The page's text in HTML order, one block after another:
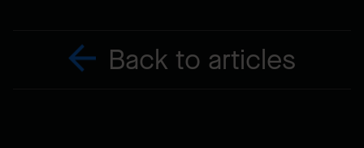
Back to articles